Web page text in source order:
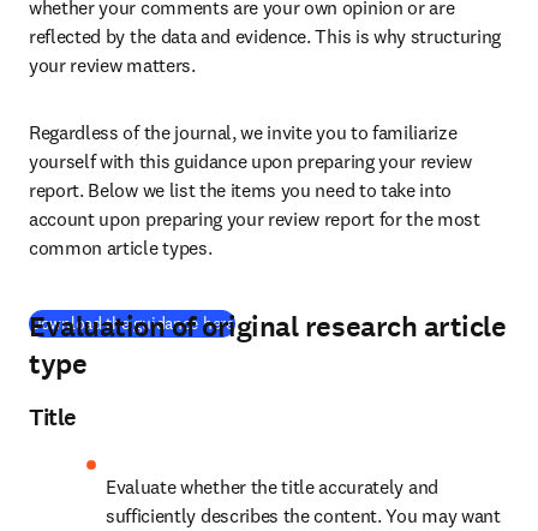
whether your comments are your own opinion or are
reflected by the data and evidence. This is why structuring
your review matters.
Regardless of the journal, we invite you to familiarize
yourself with this guidance upon preparing your review
report. Below we list the items you need to take into
account upon preparing your review report for the most
common article types.
Download the guidance here(se abre en una nueva pestaña/ventana
Evaluation of original research article
type
Title
Evaluate whether the title accurately and
sufficiently describes the content. You may want